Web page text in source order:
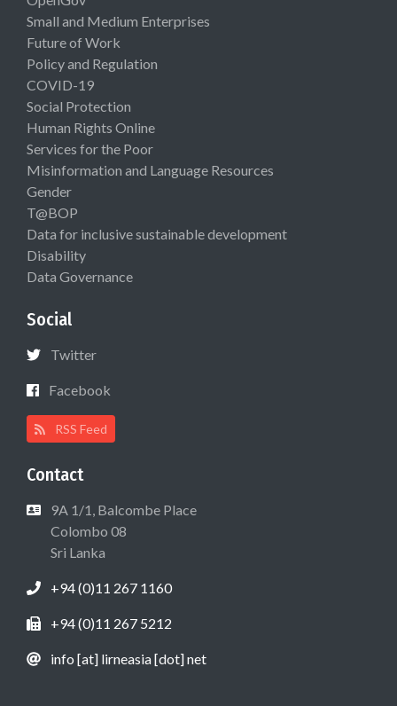
Small and Medium Enterprises
Future of Work
Policy and Regulation
COVID-19
Social Protection
Human Rights Online
Services for the Poor
Misinformation and Language Resources
Gender
T@BOP
Data for inclusive sustainable development
Disability
Data Governance
Social
Twitter
Facebook
RSS Feed
Contact
9A 1/1, Balcombe Place
Colombo 08
Sri Lanka
+94 (0)11 267 1160
+94 (0)11 267 5212
info [at] lirneasia [dot] net